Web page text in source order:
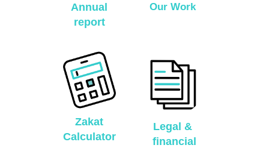
Annual
report
Our Work
Zakat
Calculator
Legal &
financial